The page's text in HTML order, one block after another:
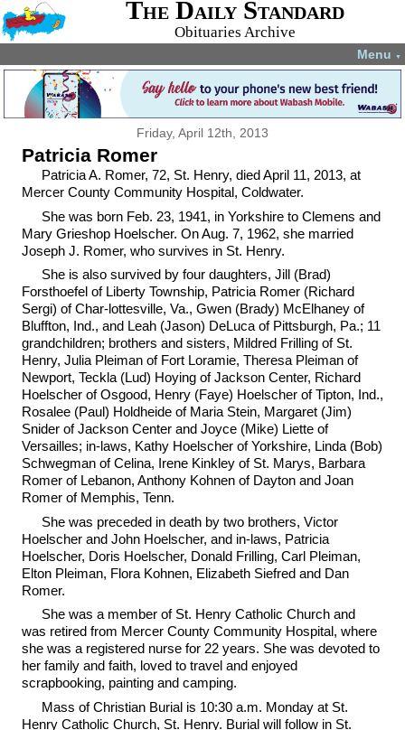
The Daily Standard
Obituaries Archive
Menu ▼
Friday, April 12th, 2013
Patricia Romer
Patricia A. Romer, 72, St. Henry, died April 11, 2013, at
Mercer County Community Hospital, Coldwater.
She was born Feb. 23, 1941, in Yorkshire to Clemens and
Mary Grieshop Hoelscher. On Aug. 7, 1962, she married
Joseph J. Romer, who survives in St. Henry.
She is also survived by four daughters, Jill (Brad)
Forsthoefel of Liberty Township, Patricia Romer (Richard
Sergi) of Char-lottesville, Va., Gwen (Brady) McElhaney of
Bluffton, Ind., and Leah (Jason) DeLuca of Pittsburgh, Pa.; 11
grandchildren; brothers and sisters, Mildred Frilling of St.
Henry, Julia Pleiman of Fort Loramie, Theresa Pleiman of
Newport, Teckla (Lud) Hoying of Jackson Center, Richard
Hoelscher of Osgood, Henry (Faye) Hoelscher of Tipton, Ind.,
Rosalee (Paul) Holdheide of Maria Stein, Margaret (Jim)
Snider of Jackson Center and Joyce (Mike) Liette of
Versailles; in-laws, Kathy Hoelscher of Yorkshire, Linda (Bob)
Schwegman of Celina, Irene Kinkley of St. Marys, Barbara
Romer of Lebanon, Anthony Kohnen of Dayton and Joan
Romer of Memphis, Tenn.
She was preceded in death by two brothers, Victor
Hoelscher and John Hoelscher, and in-laws, Patricia
Hoelscher, Doris Hoelscher, Donald Frilling, Carl Pleiman,
Elton Pleiman, Flora Kohnen, Elizabeth Siefred and Dan
Romer.
She was a member of St. Henry Catholic Church and
was retired from Mercer County Community Hospital, where
she was a registered nurse for 22 years. She was devoted to
her family and faith, loved to travel and enjoyed
scrapbooking, painting and camping.
Mass of Christian Burial is 10:30 a.m. Monday at St.
Henry Catholic Church, St. Henry. Burial will follow in St.